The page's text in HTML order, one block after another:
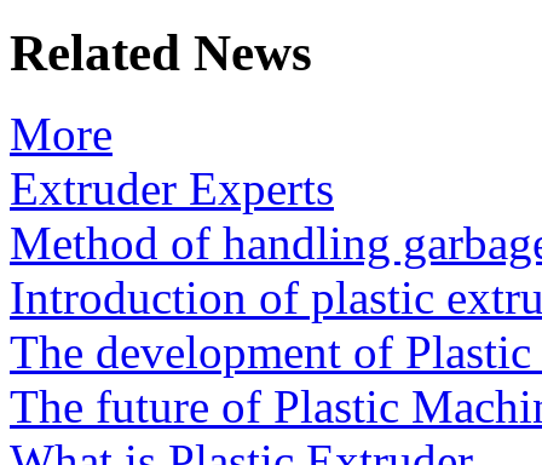
Related News
More
Extruder Experts
Method of handling
Introduction of plastic
The development of
The future of Plastic